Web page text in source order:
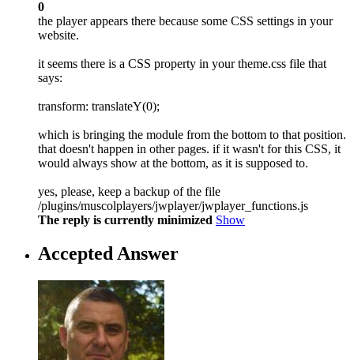
0
the player appears there because some CSS settings in your
website.
it seems there is a CSS property in your theme.css file that
says:
transform: translateY(0);
which is bringing the module from the bottom to that position.
that doesn't happen in other pages. if it wasn't for this CSS, it
would always show at the bottom, as it is supposed to.
yes, please, keep a backup of the file
/plugins/muscolplayers/jwplayer/jwplayer_functions.js
The reply is currently minimized Show
Accepted Answer